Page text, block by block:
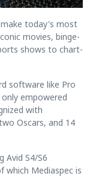
today's most
movies, binge-
shows to chart-
software like Pro
empowered
with
Oscars, and 14
Avid S4/S6
which Mediaspec is